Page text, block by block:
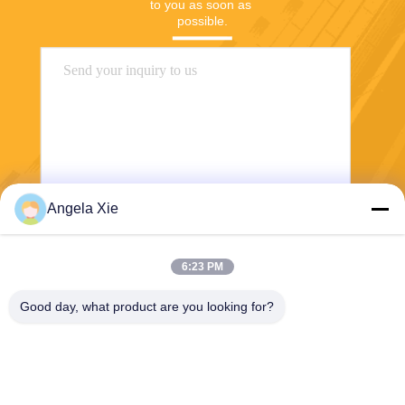
to you as soon as
possible.
Send
Angela Xie
6:23 PM
Good day, what product are you looking for?